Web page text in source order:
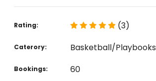
Rating: (3)
Caterory: Basketball/Playbooks
Bookings: 60